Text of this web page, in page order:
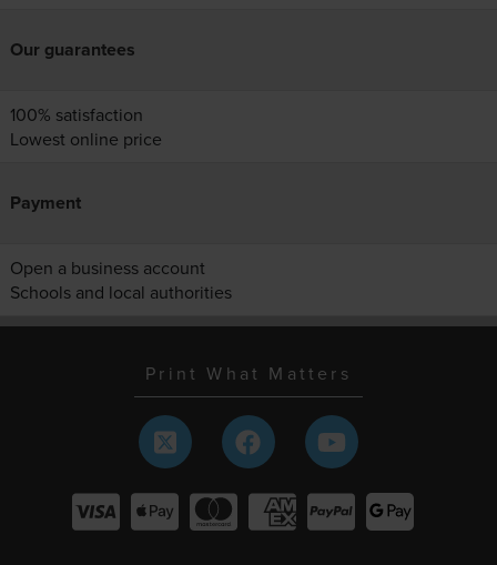
Our guarantees
100% satisfaction
Lowest online price
Payment
Open a business account
Schools and local authorities
Print What Matters